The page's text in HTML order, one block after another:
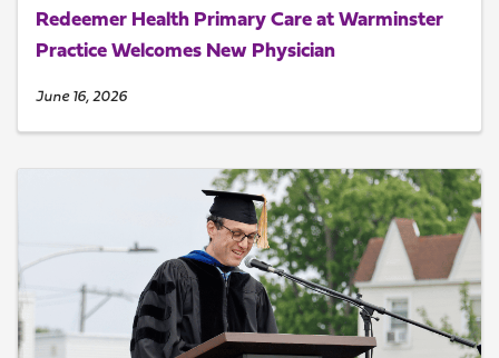
Redeemer Health Primary Care at Warminster
Practice Welcomes New Physician
June 16, 2026